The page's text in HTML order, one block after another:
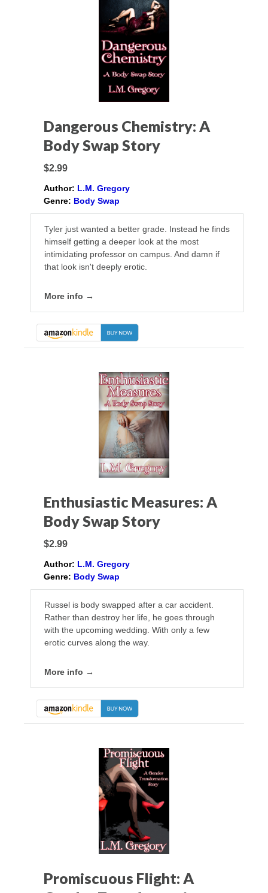
Dangerous Chemistry: A
Body Swap Story
$2.99
Author: L.M. Gregory
Genre: Body Swap
Tyler just wanted a better grade. Instead he finds
himself getting a deeper look at the most
intimidating professor on campus. And damn if
that look isn't deeply erotic.
More info →
Enthusiastic Measures: A
Body Swap Story
$2.99
Author: L.M. Gregory
Genre: Body Swap
Russel is body swapped after a car accident.
Rather than destroy her life, he goes through
with the upcoming wedding. With only a few
erotic curves along the way.
More info →
Promiscuous Flight: A